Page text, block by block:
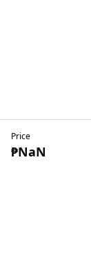
Price
₱NaN